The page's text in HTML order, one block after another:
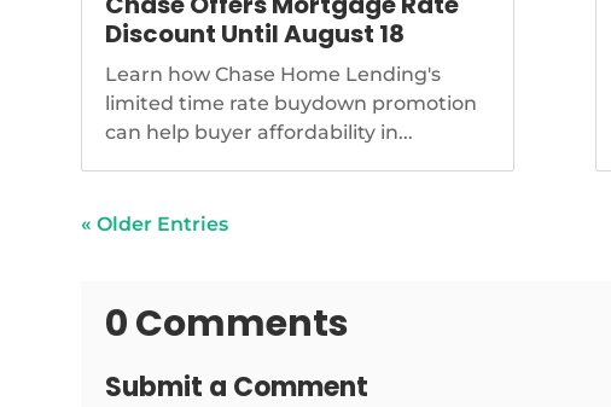
Discount Until August 18
Learn how Chase Home Lending's
limited time rate buydown promotion
can help buyer affordability in...
« Older Entries
0 Comments
Submit a Comment